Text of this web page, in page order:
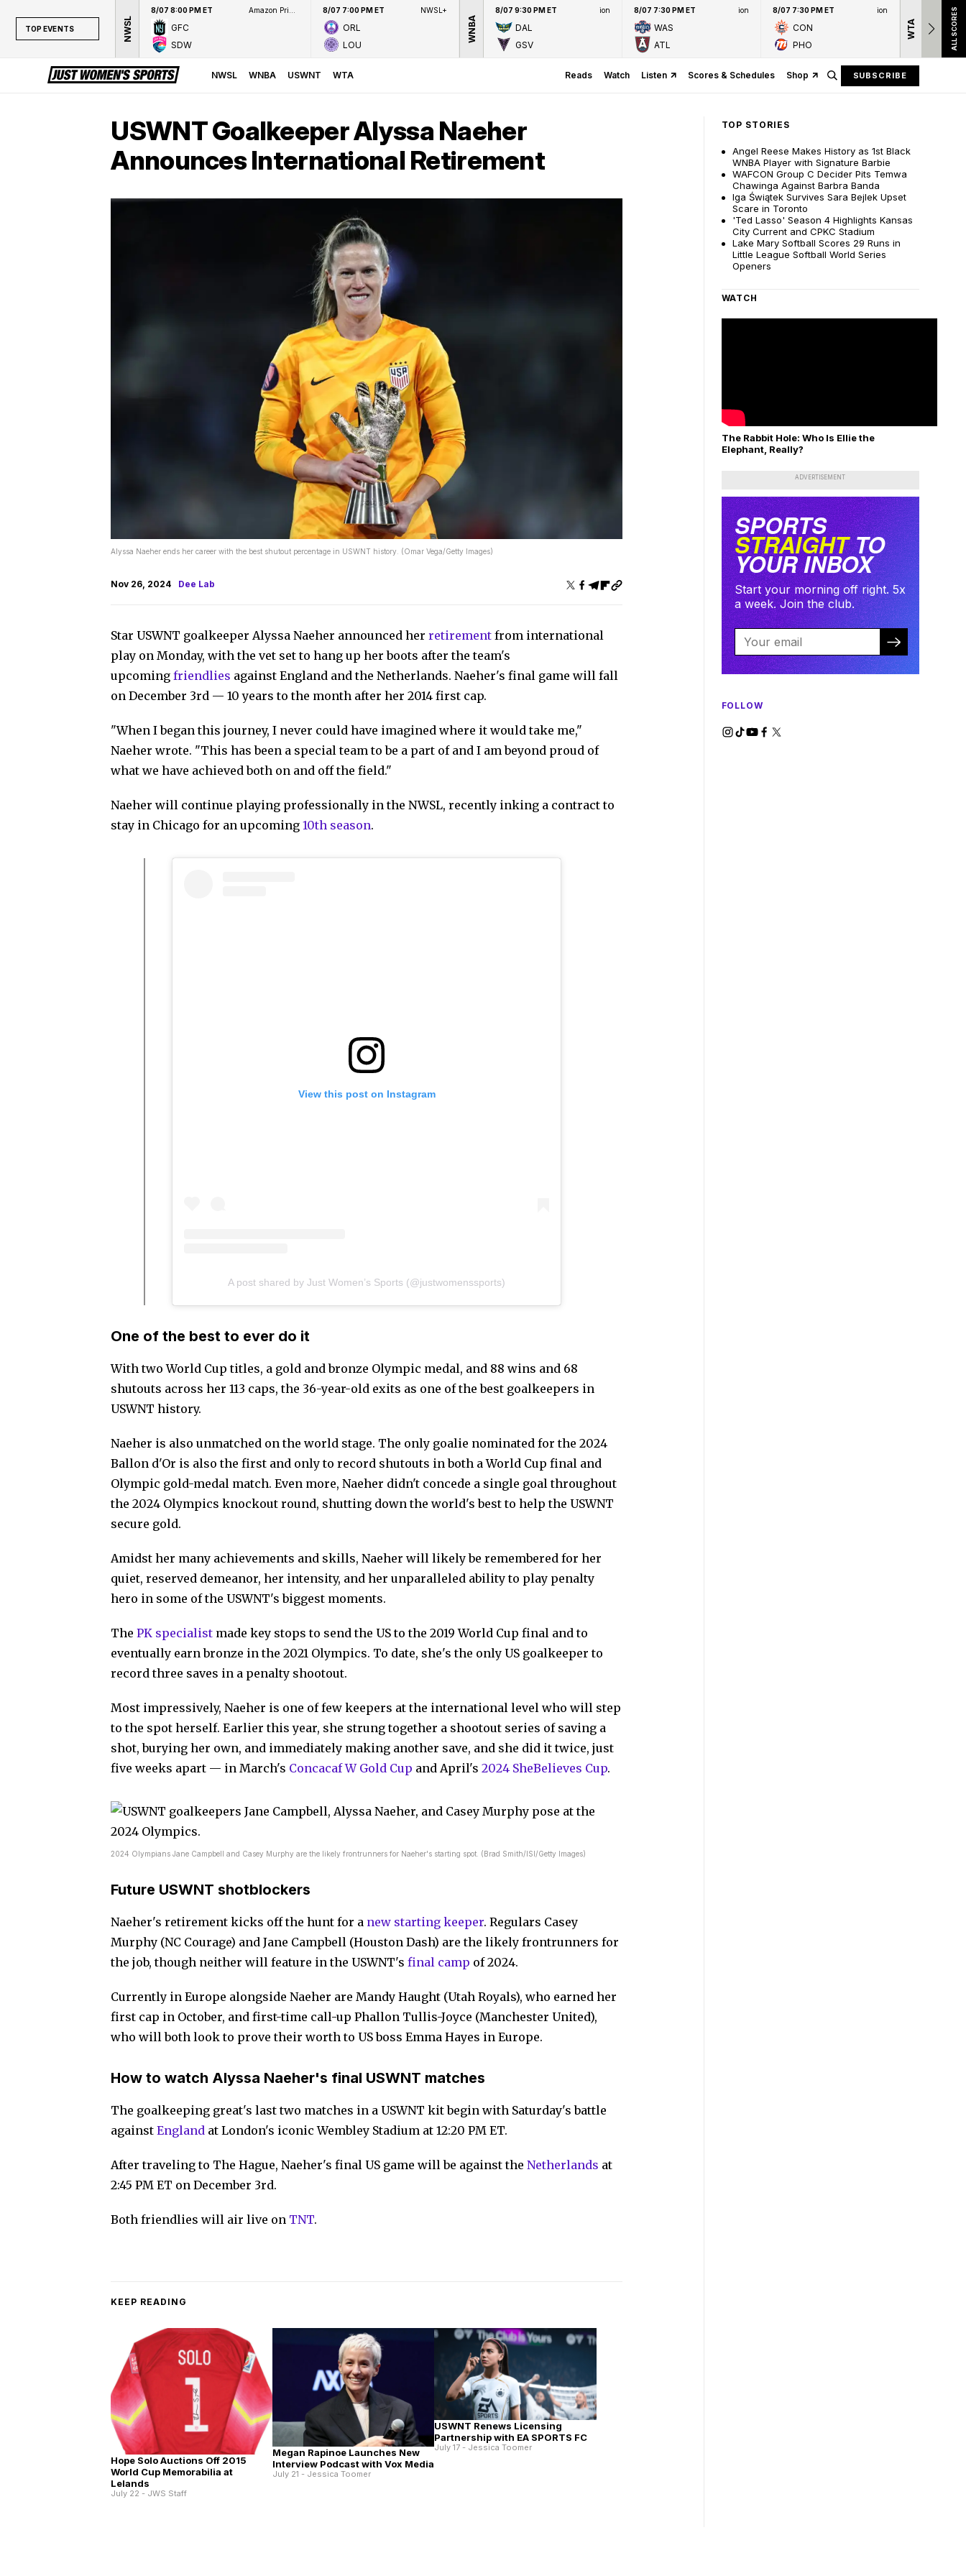
TOP EVENTS NWSL
8/07 8:00 PM ET
GFC
SDW
8/07 7:00 PM ET NWSL+
ORL
LOU
WNBA
8/07 9:30 PM ET ion
DAL
GSV
8/07 7:30 PM ET ion
WAS
ATL
8/07 7:30 PM ET ion
CON
PHO
WTA ALL SCORES
NWSL WNBA USWNT WTA Reads Watch Listen Scores & Schedules Shop SUBSCRIBE
USWNT Goalkeeper Alyssa Naeher
Announces International Retirement
Alyssa Naeher ends her career with the best shutout percentage in USWNT history. (Omar Vega/Getty Images)
Nov 26, 2024 Dee Lab
Star USWNT goalkeeper Alyssa Naeher announced herretirement from international
play on Monday, with the vet set to hang up her boots after the team's
upcomingfriendlies against England and the Netherlands. Naeher's final game will fall
on December 3rd — 10 years to the month after her 2014 first cap.
"When I began this journey, I never could have imagined where it would take me,"
Naeher wrote. "This has been a special team to be a part of and I am beyond proud of
what we have achieved both on and off the field."
Naeher will continue playing professionally in the NWSL, recently inking a contract to
stay in Chicago for an upcoming10th season.
View this post on Instagram
A post shared by Just Women’s Sports (@justwomenssports)
One of the best to ever do it
With two World Cup titles, a gold and bronze Olympic medal, and 88 wins and 68
shutouts across her 113 caps, the 36-year-old exits as one of the best goalkeepers in
USWNT history.
Naeher is also unmatched on the world stage. The only goalie nominated for the 2024
Ballon d'Or is also the first and only to record shutouts in both a World Cup final and
Olympic gold-medal match. Even more, Naeher didn't concede a single goal throughout
the 2024 Olympics knockout round, shutting down the world's best to help the USWNT
secure gold.
Amidst her many achievements and skills, Naeher will likely be remembered for her
quiet, reserved demeanor, her intensity, and her unparalleled ability to play penalty
hero in some of the USWNT's biggest moments.
ThePK specialist made key stops to send the US to the 2019 World Cup final and to
eventually earn bronze in the 2021 Olympics. To date, she's the only US goalkeeper to
record three saves in a penalty shootout.
Most impressively, Naeher is one of few keepers at the international level who will step
to the spot herself. Earlier this year, she strung together a shootout series of saving a
shot, burying her own, and immediately making another save, and she did it twice, just
five weeks apart — in March's Concacaf W Gold Cup and April's2024 SheBelieves Cup.
2024 Olympians Jane Campbell and Casey Murphy are the likely frontrunners for Naeher's starting spot. (Brad Smith/ISI/Getty Images)
Future USWNT shotblockers
Naeher's retirement kicks off the hunt for a new starting keeper. Regulars Casey
Murphy (NC Courage) and Jane Campbell (Houston Dash) are the likely frontrunners for
the job, though neither will feature in the USWNT'sfinal camp of 2024.
Currently in Europe alongside Naeher are Mandy Haught (Utah Royals), who earned her
first cap in October, and first-time call-up Phallon Tullis-Joyce (Manchester United),
who will both look to prove their worth to US boss Emma Hayes in Europe.
How to watch Alyssa Naeher's final USWNT matches
The goalkeeping great's last two matches in a USWNT kit begin with Saturday's battle
againstEngland at London's iconic Wembley Stadium at 12:20 PM ET.
After traveling to The Hague, Naeher's final US game will be against theNetherlands at
2:45 PM ET on December 3rd.
Both friendlies will air live on TNT.
KEEP READING
Hope Solo Auctions Off 2015
World Cup Memorabilia at
Lelands
July 22 - JWS Staff
Megan Rapinoe Launches New
Interview Podcast with Vox Media
July 21 - Jessica Toomer
USWNT Renews Licensing
Partnership with EA SPORTS FC
July 17 - Jessica Toomer
TOP STORIES
Angel Reese Makes History as 1st Black
WNBA Player with Signature Barbie
WAFCON Group C Decider Pits Temwa
Chawinga Against Barbra Banda
Iga Świątek Survives Sara Bejlek Upset
Scare in Toronto
'Ted Lasso' Season 4 Highlights Kansas
City Current and CPKC Stadium
Lake Mary Softball Scores 29 Runs in
Little League Softball World Series
Openers
WATCH
The Rabbit Hole: Who Is Ellie the
Elephant, Really?
ADVERTISEMENT
SPORTS
STRAIGHTTO
YOUR INBOX
Start your morning off right. 5x
a week. Join the club.
FOLLOW